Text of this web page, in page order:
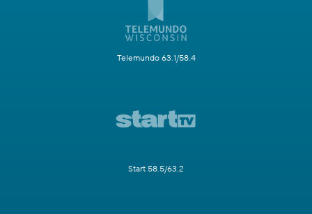
Telemundo 63.1/58.4
Start 58.5/63.2